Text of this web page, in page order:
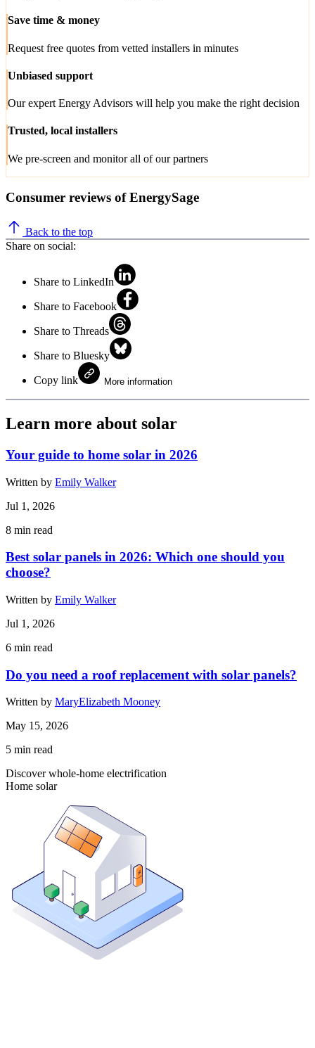
Save time & money
Request free quotes from vetted installers in minutes
Unbiased support
Our expert Energy Advisors will help you make the right decision
Trusted, local installers
We pre-screen and monitor all of our partners
Consumer reviews of EnergySage
Back to the top
Share on social:
Share to LinkedIn
Share to Facebook
Share to Threads
Share to Bluesky
Copy link More information
Learn more about solar
Your guide to home solar in 2026
Written by Emily Walker
Jul 1, 2026
8 min read
Best solar panels in 2026: Which one should you
choose?
Written by Emily Walker
Jul 1, 2026
6 min read
Do you need a roof replacement with solar panels?
Written by MaryElizabeth Mooney
May 15, 2026
5 min read
Discover whole-home electrification
Home solar